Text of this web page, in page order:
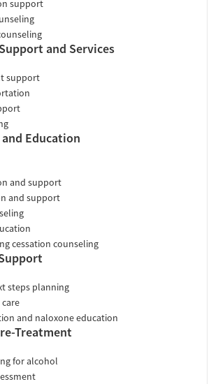
support
and Services
support
Education
and support
and support
cessation counseling
steps planning
and naloxone education
Treatment
for alcohol